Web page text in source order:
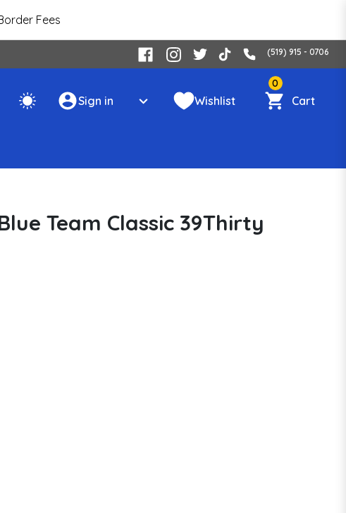
Fees
(519) 915 - 0706
Sign in Wishlist
0
Cart
Team Classic 39Thirty